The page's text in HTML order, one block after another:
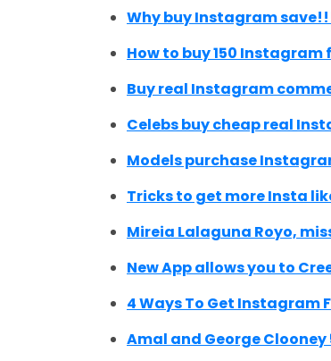
Why buy Instagram
How to buy 150 Instagram
Buy real Instagram
Celebs buy cheap real
Models purchase
Tricks to get more Insta
Mireia Lalaguna Royo,
New App allows you to
4 Ways To Get Instagram
Amal and George